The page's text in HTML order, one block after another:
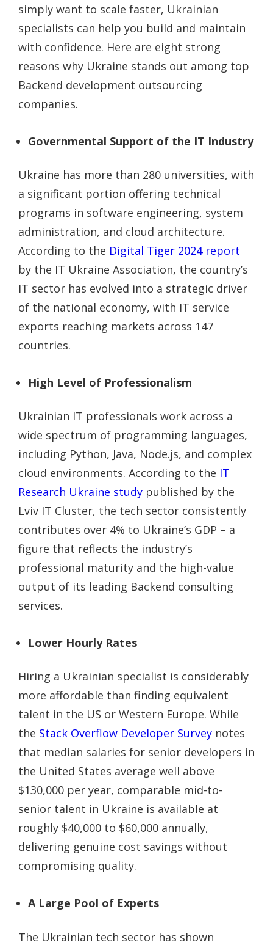
simply want to scale faster, Ukrainian
specialists can help you build and maintain
with confidence. Here are eight strong
reasons why Ukraine stands out among top
Backend development outsourcing
companies.
Governmental Support of the IT Industry
Ukraine has more than 280 universities, with
a significant portion offering technical
programs in software engineering, system
administration, and cloud architecture.
According to the Digital Tiger 2024 report
by the IT Ukraine Association, the country’s
IT sector has evolved into a strategic driver
of the national economy, with IT service
exports reaching markets across 147
countries.
High Level of Professionalism
Ukrainian IT professionals work across a
wide spectrum of programming languages,
including Python, Java, Node.js, and complex
cloud environments. According to the IT
Research Ukraine study published by the
Lviv IT Cluster, the tech sector consistently
contributes over 4% to Ukraine’s GDP – a
figure that reflects the industry’s
professional maturity and the high-value
output of its leading Backend consulting
services.
Lower Hourly Rates
Hiring a Ukrainian specialist is considerably
more affordable than finding equivalent
talent in the US or Western Europe. While
the Stack Overflow Developer Survey notes
that median salaries for senior developers in
the United States average well above
$130,000 per year, comparable mid-to-
senior talent in Ukraine is available at
roughly $40,000 to $60,000 annually,
delivering genuine cost savings without
compromising quality.
A Large Pool of Experts
The Ukrainian tech sector has shown